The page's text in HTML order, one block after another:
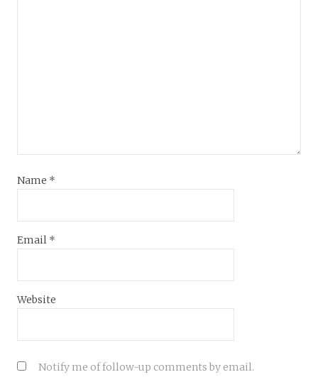
Name *
Email *
Website
Notify me of follow-up comments by email.